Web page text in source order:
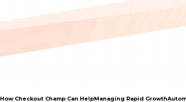
How Checkout Champ Can HelpManaging Rapid Growth